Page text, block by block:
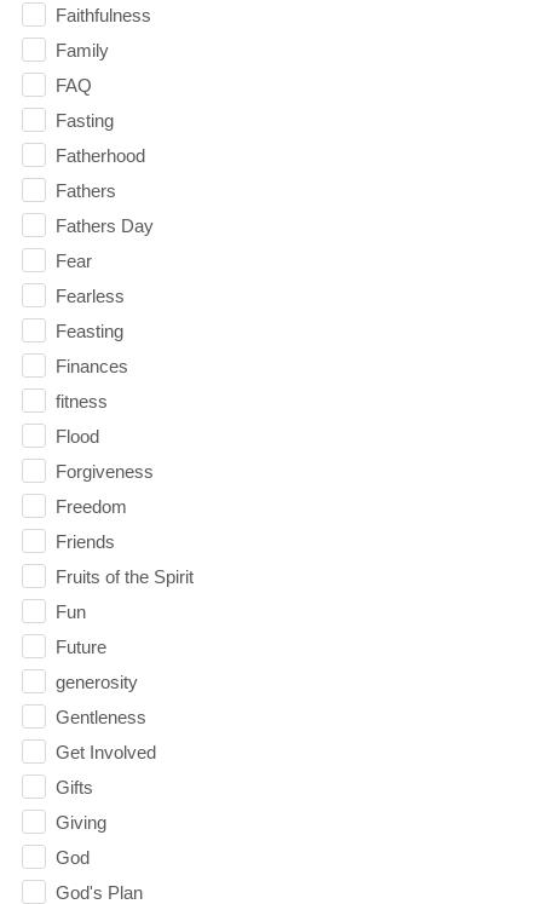
Faithfulness
Family
FAQ
Fasting
Fatherhood
Fathers
Fathers Day
Fear
Fearless
Feasting
Finances
fitness
Flood
Forgiveness
Freedom
Friends
Fruits of the Spirit
Fun
Future
generosity
Gentleness
Get Involved
Gifts
Giving
God
God's Plan